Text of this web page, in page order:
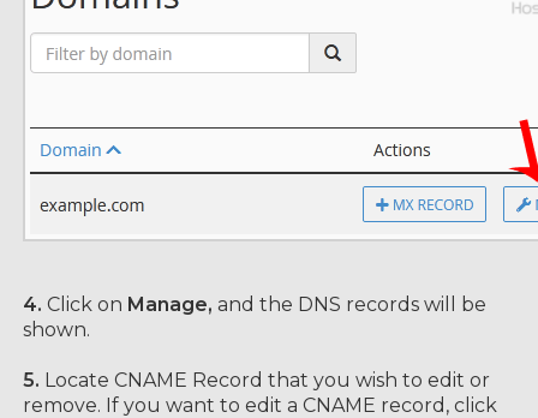
4. Click on Manage, and the DNS records will be
shown.
5. Locate CNAME Record that you wish to edit or
remove. If you want to edit a CNAME record, click